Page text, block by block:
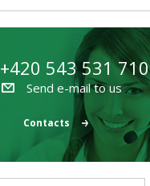
+420 543 531 710
Send e-mail to us
Contacts